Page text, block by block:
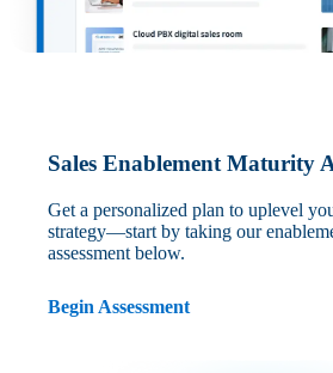
Sales Enablement Maturity
Get a personalized plan to uplevel
strategy—start by taking our
assessment below.
Begin Assessment